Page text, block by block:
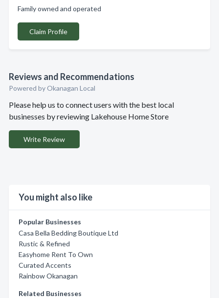
Family owned and operated
Claim Profile
Reviews and Recommendations
Powered by Okanagan Local
Please help us to connect users with the best local
businesses by reviewing Lakehouse Home Store
Write Review
You might also like
Popular Businesses
Casa Bella Bedding Boutique Ltd
Rustic & Refined
Easyhome Rent To Own
Curated Accents
Rainbow Okanagan
Related Businesses